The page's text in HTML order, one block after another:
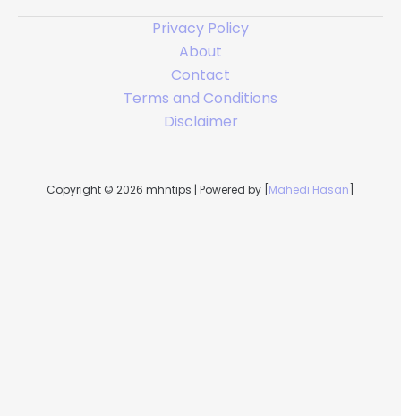
Privacy Policy
About
Contact
Terms and Conditions
Disclaimer
Copyright © 2026 mhntips | Powered by [ Mahedi Hasan